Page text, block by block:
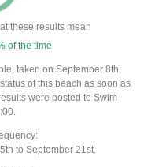
these results mean
of the time
taken on September 8th,
of this beach as soon as
were posted to Swim
to September 21st.